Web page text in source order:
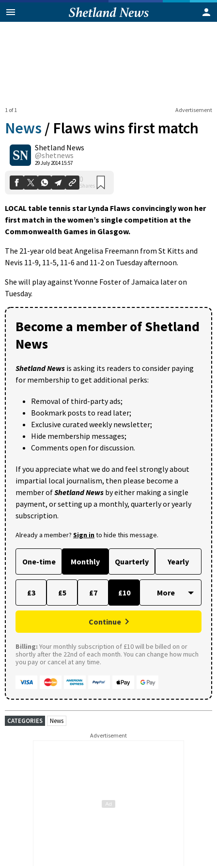
Advertisement
1 of 1
News / Flaws wins first match
Shetland News
@shetnews
29 July 2014 15:57
0
Shares
LOCAL table tennis star Lynda Flaws convincingly won her
first match in the women’s single competition at the
Commonwealth Games in Glasgow.
The 21-year old beat Angelisa Freemann from St Kitts and
Nevis 11-9, 11-5, 11-6 and 11-2 on Tuesday afternoon.
She will play against Yvonne Foster of Jamaica later on
Tuesday.
Become a member of Shetland
News
Shetland News is asking its readers to consider paying
for membership to get additional perks:
Removal of third-party ads;
Bookmark posts to read later;
Exclusive curated weekly newsletter;
Hide membership messages;
Comments open for discussion.
If you appreciate what we do and feel strongly about
impartial local journalism, then please become a
member ofShetland News by either making a single
payment, or setting up a monthly, quarterly or yearly
subscription.
Already a member? Sign into hide this message.
One-time Monthly Quarterly Yearly
£3 £5 £7 £10
Continue
Billing: Your monthly subscription of £10 will be billed on or
shortly after the 22nd of each month. You can change how much
you pay or cancel at any time.
CATEGORIES News
Advertisement